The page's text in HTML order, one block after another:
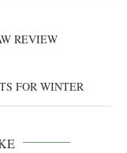
REVIEW
FOR WINTER